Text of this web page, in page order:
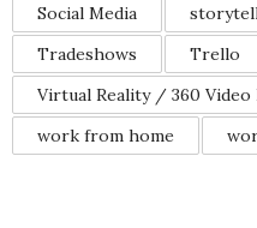
Social Media
Tradeshows
Trello
Virtual Reality / 360
work from home